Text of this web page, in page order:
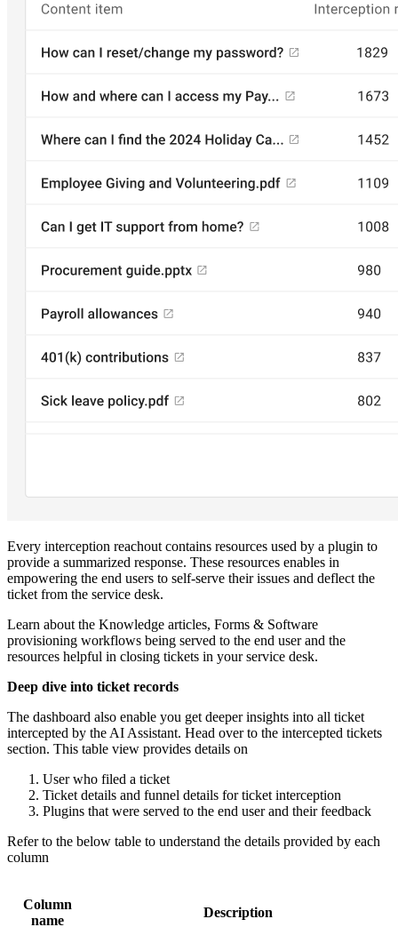
Every interception reachout contains resources used by a plugin to
provide a summarized response. These resources enables in
empowering the end users to self-serve their issues and deflect the
ticket from the service desk.
Learn about the Knowledge articles, Forms & Software
provisioning workflows being served to the end user and the
resources helpful in closing tickets in your service desk.
Deep dive into ticket records
The dashboard also enable you get deeper insights into all ticket
intercepted by the AI Assistant. Head over to the intercepted tickets
section. This table view provides details on
User who filed a ticket
Ticket details and funnel details for ticket interception
Plugins that were served to the end user and their feedback
Refer to the below table to understand the details provided by each
column
Column
name
Description